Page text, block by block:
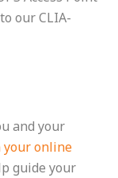
our CLIA-
and your
your online
guide your